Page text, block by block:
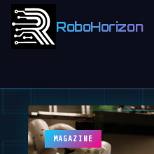
RoboHorizon
MAGAZINE